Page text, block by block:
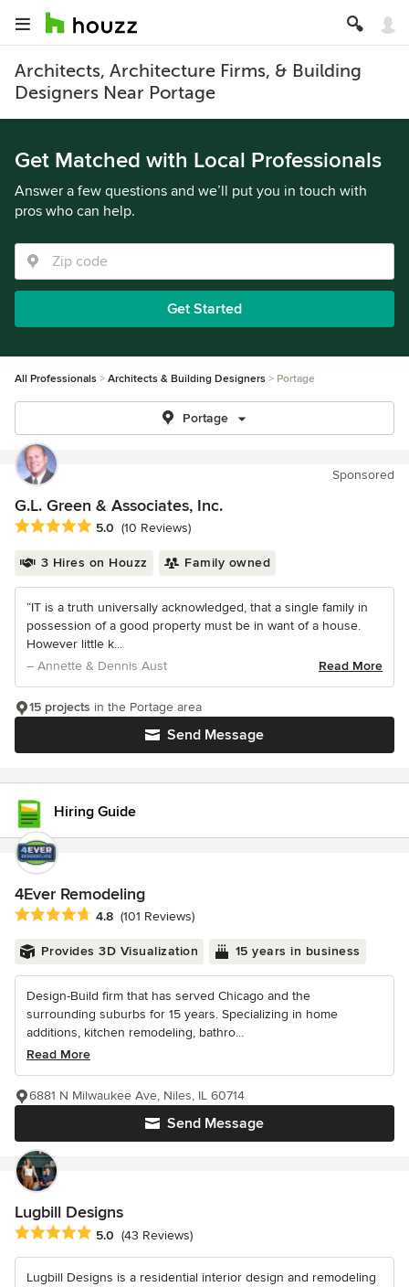
Architects, Architecture Firms, & Building
Designers Near Portage
Get Matched with Local Professionals
Answer a few questions and we’ll put you in touch with
pros who can help.
Get Started
All Professionals Architects & Building Designers Portage
Portage
Sponsored
G.L. Green & Associates, Inc.
Average rating: 5 out of 5 stars
5.0 (10 Reviews)
3 Hires on Houzz Family owned
“IT is a truth universally acknowledged, that a single family in
possession of a good property must be in want of a house.
However little k...
– Annette & Dennis Aust
Read More
Send Message
15 projects in the Portage area
Hiring Guide
4Ever Remodeling
Average rating: 4.8 out of 5 stars
4.8 (101 Reviews)
Provides 3D Visualization 15 years in business
Design-Build firm that has served Chicago and the
surrounding suburbs for 15 years. Specializing in home
additions, kitchen remodeling, bathro...
Read More
Send Message
6881 N Milwaukee Ave, Niles, IL 60714
Lugbill Designs
Average rating: 5 out of 5 stars
5.0 (43 Reviews)
Lugbill Designs is a residential interior design and remodeling